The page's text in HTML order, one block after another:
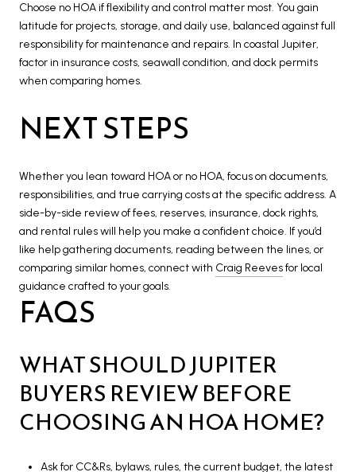
Choose no HOA if flexibility and control matter most. You gain
latitude for projects, storage, and daily use, balanced against full
responsibility for maintenance and repairs. In coastal Jupiter,
factor in insurance costs, seawall condition, and dock permits
when comparing homes.
NEXT STEPS
Whether you lean toward HOA or no HOA, focus on documents,
responsibilities, and true carrying costs at the specific address. A
side-by-side review of fees, reserves, insurance, dock rights,
and rental rules will help you make a confident choice. If you’d
like help gathering documents, reading between the lines, or
comparing similar homes, connect with Craig Reevesfor local
guidance crafted to your goals.
FAQS
WHAT SHOULD JUPITER
BUYERS REVIEW BEFORE
CHOOSING AN HOA HOME?
Ask for CC&Rs, bylaws, rules, the current budget, the latest